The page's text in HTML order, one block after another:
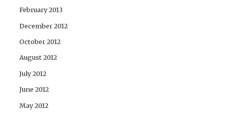
February 2013
December 2012
October 2012
August 2012
July 2012
June 2012
May 2012